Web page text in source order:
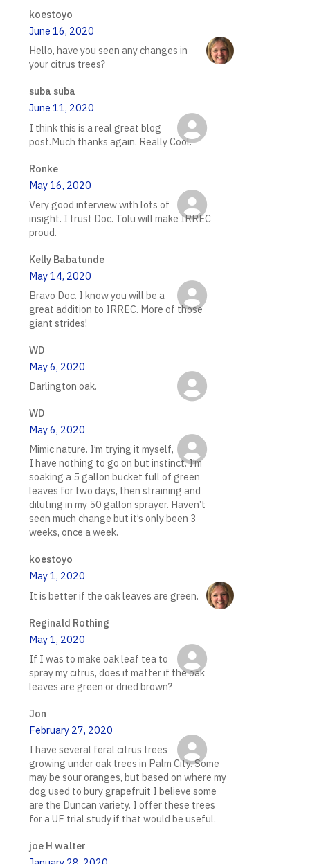
koestoyo
June 16, 2020
Hello, have you seen any changes in
your citrus trees?
suba suba
June 11, 2020
I think this is a real great blog
post.Much thanks again. Really Cool.
Ronke
May 16, 2020
Very good interview with lots of
insight. I trust Doc. Tolu will make IRREC
proud.
Kelly Babatunde
May 14, 2020
Bravo Doc. I know you will be a
great addition to IRREC. More of those
giant strides!
WD
May 6, 2020
Darlington oak.
WD
May 6, 2020
Mimic nature. I’m trying it myself,
I have nothing to go on but instinct. I’m
soaking a 5 gallon bucket full of green
leaves for two days, then straining and
diluting in my 50 gallon sprayer. Haven’t
seen much change but it’s only been 3
weeks, once a week.
koestoyo
May 1, 2020
It is better if the oak leaves are green.
Reginald Rothing
May 1, 2020
If I was to make oak leaf tea to
spray my citrus, does it matter if the oak
leaves are green or dried brown?
Jon
February 27, 2020
I have several feral citrus trees
growing under oak trees in Palm City. Some
may be sour oranges, but based on where my
dog used to bury grapefruit I believe some
are the Duncan variety. I offer these trees
for a UF trial study if that would be useful.
joe H walter